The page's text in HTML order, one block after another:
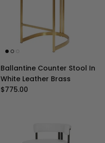
Ballantine Counter Stool In
White Leather Brass
Regular price
$775.00